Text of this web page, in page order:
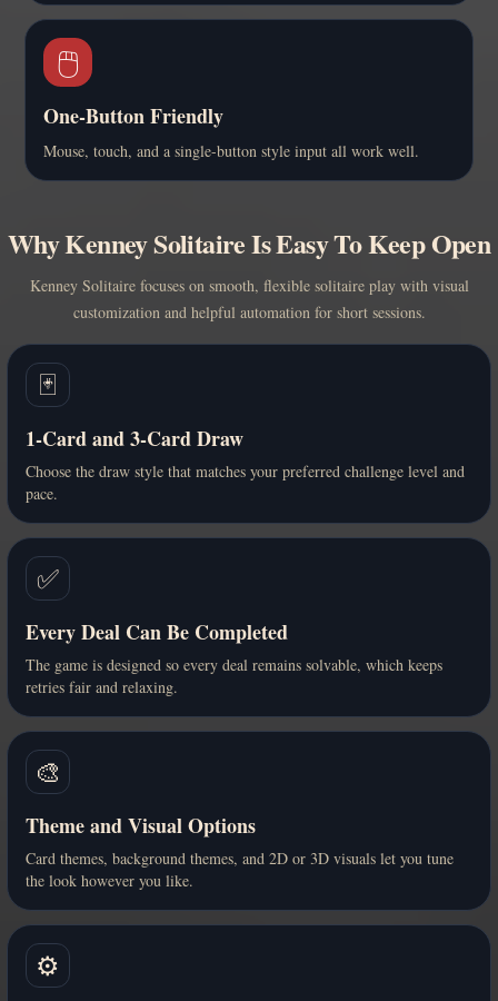
🖱️
One-Button Friendly
Mouse, touch, and a single-button style input all work well.
Why Kenney Solitaire Is Easy To Keep Open
Kenney Solitaire focuses on smooth, flexible solitaire play with visual
customization and helpful automation for short sessions.
🃏
1-Card and 3-Card Draw
Choose the draw style that matches your preferred challenge level and
pace.
✅
Every Deal Can Be Completed
The game is designed so every deal remains solvable, which keeps
retries fair and relaxing.
🎨
Theme and Visual Options
Card themes, background themes, and 2D or 3D visuals let you tune
the look however you like.
⚙️